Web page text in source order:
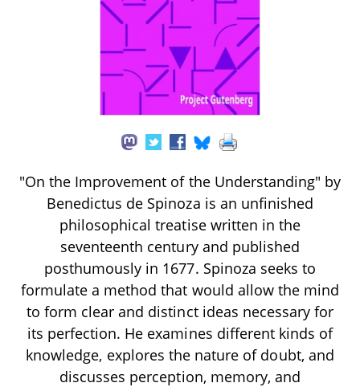
"On the Improvement of the Understanding" by
Benedictus de Spinoza is an unfinished
philosophical treatise written in the
seventeenth century and published
posthumously in 1677. Spinoza seeks to
formulate a method that would allow the mind
to form clear and distinct ideas necessary for
its perfection. He examines different kinds of
knowledge, explores the nature of doubt, and
discusses perception, memory, and